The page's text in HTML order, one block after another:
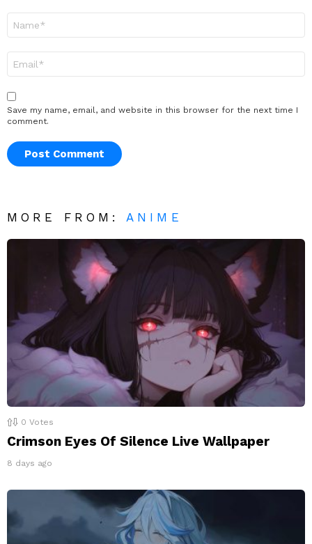
Save my name, email, and website in this browser for the next time I
comment.
MORE FROM: ANIME
0 Votes
Crimson Eyes Of Silence Live Wallpaper
8 days ago